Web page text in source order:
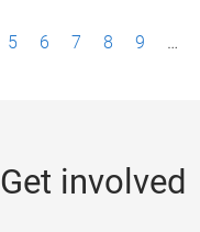
5 6 7 8 9 …
Get involved